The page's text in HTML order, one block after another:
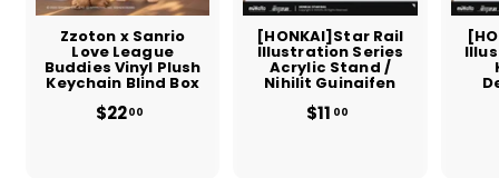
Zzoton x Sanrio
Love League
Buddies Vinyl Plush
Keychain Blind Box
$2200
[HONKAI]Star Rail
Illustration Series
Acrylic Stand /
Nihilit Guinaifen
$11 00